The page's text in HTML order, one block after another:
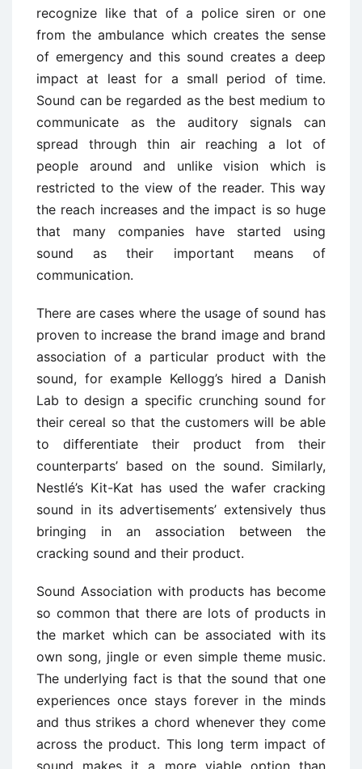
recognize like that of a police siren or one
from the ambulance which creates the sense
of emergency and this sound creates a deep
impact at least for a small period of time.
Sound can be regarded as the best medium to
communicate as the auditory signals can
spread through thin air reaching a lot of
people around and unlike vision which is
restricted to the view of the reader. This way
the reach increases and the impact is so huge
that many companies have started using
sound as their important means of
communication.
There are cases where the usage of sound has
proven to increase the brand image and brand
association of a particular product with the
sound, for example Kellogg’s hired a Danish
Lab to design a specific crunching sound for
their cereal so that the customers will be able
to differentiate their product from their
counterparts’ based on the sound. Similarly,
Nestlé’s Kit-Kat has used the wafer cracking
sound in its advertisements’ extensively thus
bringing in an association between the
cracking sound and their product.
Sound Association with products has become
so common that there are lots of products in
the market which can be associated with its
own song, jingle or even simple theme music.
The underlying fact is that the sound that one
experiences once stays forever in the minds
and thus strikes a chord whenever they come
across the product. This long term impact of
sound makes it a more viable option than